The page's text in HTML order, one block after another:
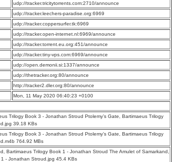
udp://tracker.tricitytorrents.com:2710/announce
udp://tracker.leechers-paradise.org:6969
udp://tracker.coppersurfer.tk:6969
udp://tracker.open-internet.nl:6969/announce
udp://tracker.torrent.eu.org:451/announce
udp://tracker.tiny-vps.com:6969/announce
udp://open.demonii.si:1337/announce
udp://thetracker.org:80/announce
http://tracker2.dler.org:80/announce
Mon, 11 May 2020 06:40:23 +0100
Trilogy Book 3 - Jonathan Stroud Ptolemy’s Gate, Bartimaeus Trilogy
39.18 KBs
Trilogy Book 3 - Jonathan Stroud Ptolemy’s Gate, Bartimaeus Trilogy
764.92 MBs
Bartimaeus Trilogy Book 1 - Jonathan Stroud The Amulet of Samarkand,
- Jonathan Stroud.jpg 45.4 KBs